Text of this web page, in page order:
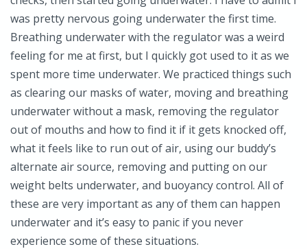
was pretty nervous going underwater the first time.
Breathing underwater with the regulator was a weird
feeling for me at first, but I quickly got used to it as we
spent more time underwater. We practiced things such
as clearing our masks of water, moving and breathing
underwater without a mask, removing the regulator
out of mouths and how to find it if it gets knocked off,
what it feels like to run out of air, using our buddy’s
alternate air source, removing and putting on our
weight belts underwater, and buoyancy control. All of
these are very important as any of them can happen
underwater and it’s easy to panic if you never
experience some of these situations.